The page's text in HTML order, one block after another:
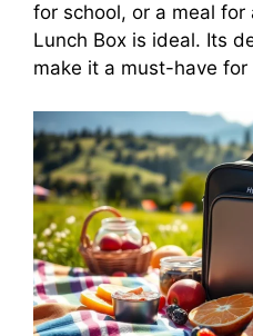
for school, or a meal
Lunch Box is ideal. Its
make it a must-have for